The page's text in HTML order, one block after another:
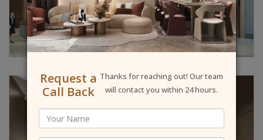
Request a
Call Back
Thanks for reaching out! Our team
will contact you within 24 hours.